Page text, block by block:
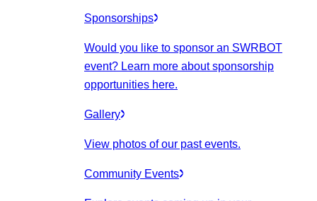
Sponsorships
Would you like to sponsor an SWRBOT
event? Learn more about sponsorship
opportunities here.
Gallery
View photos of our past events.
Community Events